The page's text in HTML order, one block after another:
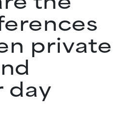
private
day